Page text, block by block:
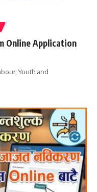
Online Application
Youth and